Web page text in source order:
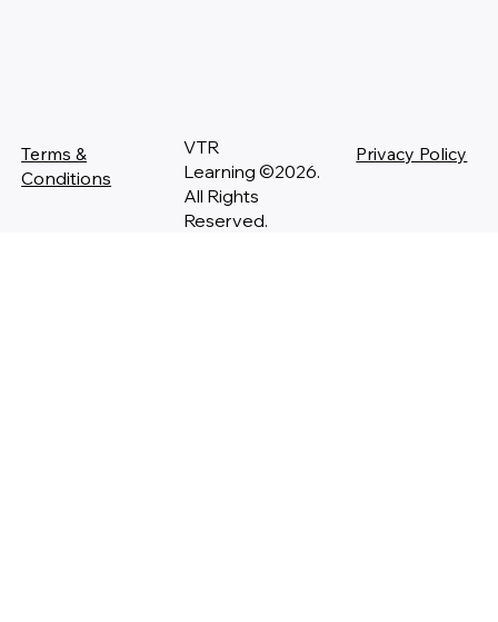
Terms &
Conditions
VTR
Learning ©2026.
All Rights
Reserved.
Privacy Policy